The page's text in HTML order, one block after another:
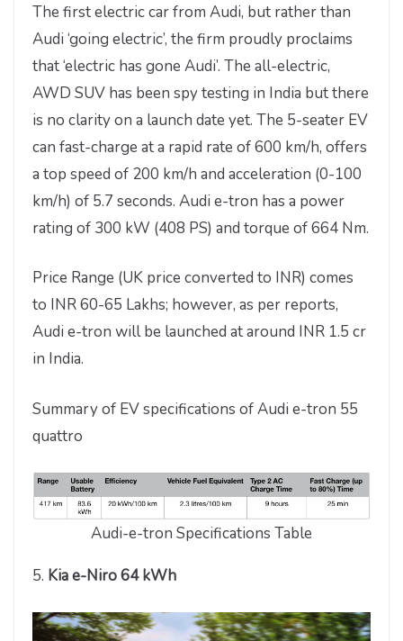
The first electric car from Audi, but rather than
Audi ‘going electric’, the firm proudly proclaims
that ‘electric has gone Audi’. The all-electric,
AWD SUV has been spy testing in India but there
is no clarity on a launch date yet. The 5-seater EV
can fast-charge at a rapid rate of 600 km/h, offers
a top speed of 200 km/h and acceleration (0-100
km/h) of 5.7 seconds. Audi e-tron has a power
rating of 300 kW (408 PS) and torque of 664 Nm.
Price Range (UK price converted to INR) comes
to INR 60-65 Lakhs; however, as per reports,
Audi e-tron will be launched at around INR 1.5 cr
in India.
Summary of EV specifications of Audi e-tron 55
quattro
Audi-e-tron Specifications Table
5. Kia e-Niro 64 kWh